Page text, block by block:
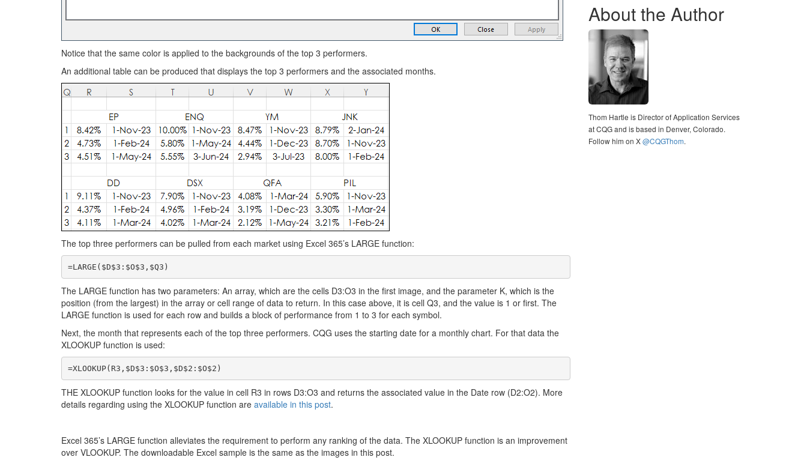
Notice that the same color is applied to the backgrounds of the top 3 performers.
An additional table can be produced that displays the top 3 performers and the associated months.
The top three performers can be pulled from each market using Excel 365’s LARGE function:
=LARGE($D$3:$O$3,$Q3)
The LARGE function has two parameters: An array, which are the cells D3:O3 in the first image, and the parameter K, which is the
position (from the largest) in the array or cell range of data to return. In this case above, it is cell Q3, and the value is 1 or first. The
LARGE function is used for each row and builds a block of performance from 1 to 3 for each symbol.
Next, the month that represents each of the top three performers. CQG uses the starting date for a monthly chart. For that data the
XLOOKUP function is used:
=XLOOKUP(R3,$D$3:$O$3,$D$2:$O$2)
THE XLOOKUP function looks for the value in cell R3 in rows D3:O3 and returns the associated value in the Date row (D2:O2). More
details regarding using the XLOOKUP function are available in this post.
Excel 365’s LARGE function alleviates the requirement to perform any ranking of the data. The XLOOKUP function is an improvement
over VLOOKUP. The downloadable Excel sample is the same as the images in this post.
About the Author
Thom Hartle is Director of Application Services
at CQG and is based in Denver, Colorado.
Follow him on X@CQGThom.